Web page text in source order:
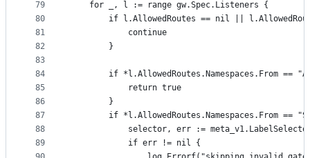
79
80
81
82
83
84
85
86
87
88
89
	for _, l := range gw.Spec.Listeners {
if l.AllowedRoutes == nil ||
			continue
		}
if *l.AllowedRoutes.Namespaces.From ==
			return true
		}
if *l.AllowedRoutes.Namespaces.From ==
selector, err :=
			if err != nil {